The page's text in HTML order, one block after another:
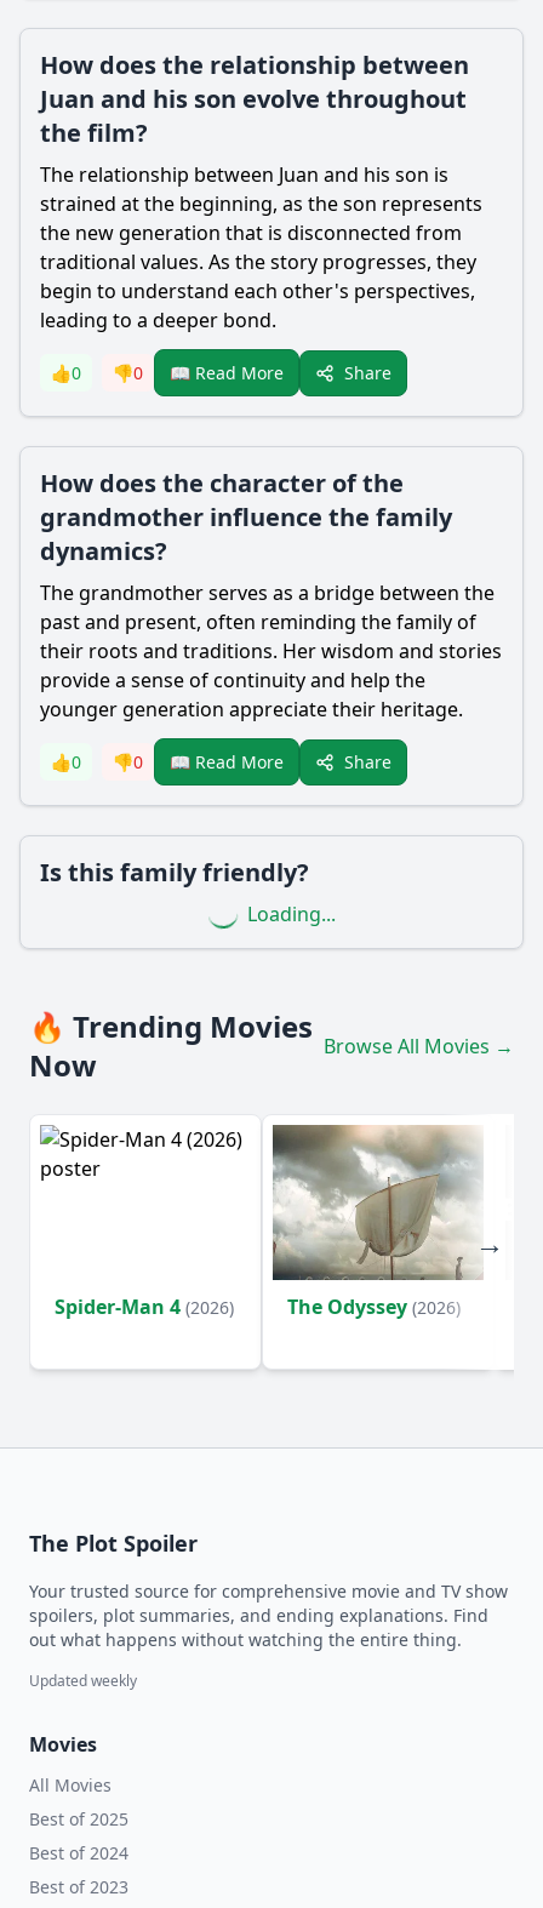
How does the relationship between
Juan and his son evolve throughout
the film?
The relationship between Juan and his son is
strained at the beginning, as the son represents
the new generation that is disconnected from
traditional values. As the story progresses, they
begin to understand each other's perspectives,
leading to a deeper bond.
👍0 👎0 📖 Read More Share
How does the character of the
grandmother influence the family
dynamics?
The grandmother serves as a bridge between the
past and present, often reminding the family of
their roots and traditions. Her wisdom and stories
provide a sense of continuity and help the
younger generation appreciate their heritage.
👍0 👎0 📖 Read More Share
Is this family friendly?
Loading...
🔥 Trending Movies
Now
Browse All Movies →
Spider-Man 4 (2026) The Odyssey (2026)
The Plot Spoiler
Your trusted source for comprehensive movie and TV show
spoilers, plot summaries, and ending explanations. Find
out what happens without watching the entire thing.
Updated weekly
Movies
All Movies
Best of 2025
Best of 2024
Best of 2023